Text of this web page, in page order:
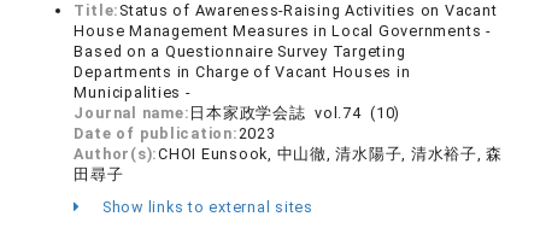
Title: Status of Awareness-Raising Activities on Vacant
House Management Measures in Local Governments -
Based on a Questionnaire Survey Targeting
Departments in Charge of Vacant Houses in
Municipalities -
Journal name: 日本家政学会誌 vol.74 (10)
Date of publication: 2023
Author(s):CHOI Eunsook, 中山徹, 清水陽子, 清水裕子, 森
田尋子
Show links to external sites